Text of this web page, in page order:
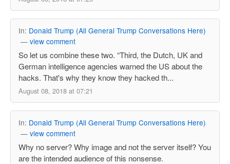
In: Donald Trump (All General Trump Conversations Here)
— view comment
So let us combine these two. “Third, the Dutch, UK and
German intelligence agencies warned the US about the
hacks. That's why they know they hacked th...
August 08, 2018 at 07:21
In: Donald Trump (All General Trump Conversations Here)
— view comment
Why no server? Why image and not the server itself? You
are the intended audience of this nonsense.